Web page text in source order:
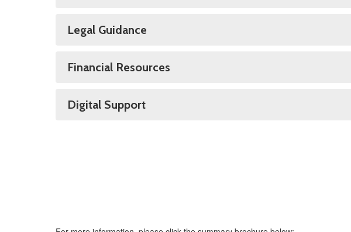
Legal Guidance
Financial Resources
Digital Support